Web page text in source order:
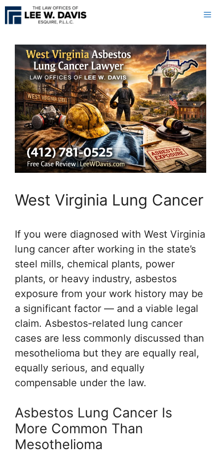
Skip
to
West Virginia Lung Cancer
If you were diagnosed with West Virginia
lung cancer after working in the state’s
steel mills, chemical plants, power
plants, or heavy industry, asbestos
exposure from your work history may be
a significant factor — and a viable legal
claim. Asbestos-related lung cancer
cases are less commonly discussed than
mesothelioma but they are equally real,
equally serious, and equally
compensable under the law.
Asbestos Lung Cancer Is
More Common Than
Mesothelioma